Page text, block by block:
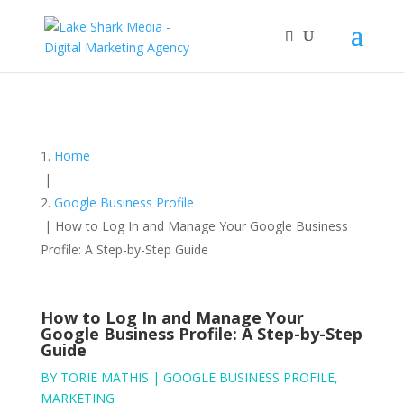
Home
|
Google Business Profile
| How to Log In and Manage Your Google Business
Profile: A Step-by-Step Guide
How to Log In and Manage Your
Google Business Profile: A Step-by-Step
Guide
BY TORIE MATHIS | GOOGLE BUSINESS PROFILE,
MARKETING